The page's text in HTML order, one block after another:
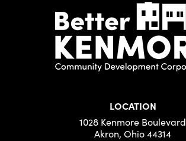
LOCATION
1028 Kenmore Boulevard
Akron, Ohio 44314